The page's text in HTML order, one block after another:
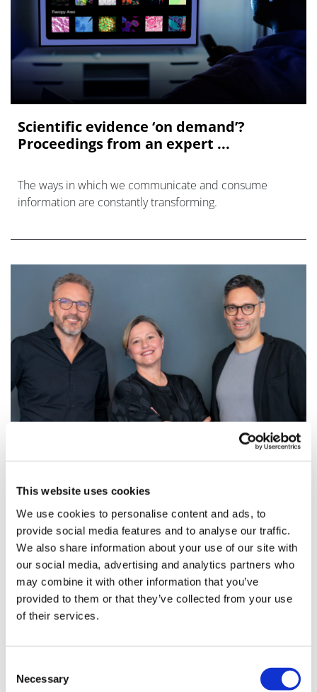
This website uses cookies
We use cookies to personalise content and ads, to
provide social media features and to analyse our traffic.
We also share information about your use of our site with
our social media, advertising and analytics partners who
may combine it with other information that you’ve
provided to them or that they’ve collected from your use
of their services.
Selection
Necessary
Scientific evidence ‘on demand’?
Proceedings from an expert ...
The ways in which we communicate and consume
information are constantly transforming.
Guido Körfer and Marc Henschel join
Pictured from left: Guido Körfer, Effie Baoutis and Marc
Henschel